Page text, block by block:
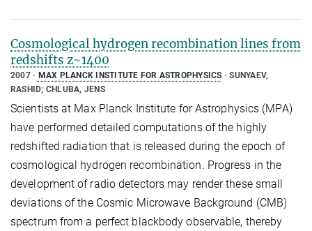
Cosmological hydrogen recombination lines from
redshifts z~1400
2007 MAX PLANCK INSTITUTE FOR ASTROPHYSICS
SUNYAEV,
RASHID; CHLUBA, JENS
Scientists at Max Planck Institute for Astrophysics (MPA)
have performed detailed computations of the highly
redshifted radiation that is released during the epoch of
cosmological hydrogen recombination. Progress in the
development of radio detectors may render these small
deviations of the Cosmic Microwave Background (CMB)
spectrum from a perfect blackbody observable, thereby